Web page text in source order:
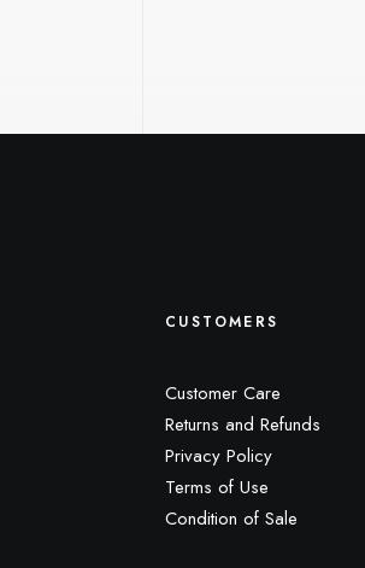
CUSTOMERS
Customer Care
Returns and Refunds
Privacy Policy
Terms of Use
Condition of Sale